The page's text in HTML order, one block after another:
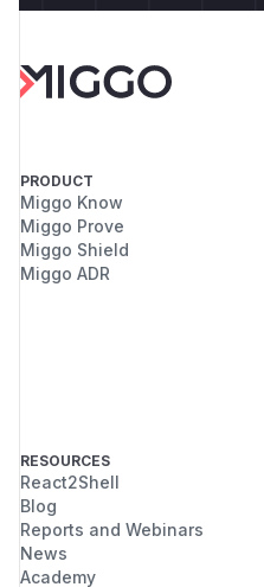
PRODUCT
Miggo Know
Miggo Prove
Miggo Shield
Miggo ADR
RESOURCES
React2Shell
Blog
Reports and Webinars
News
Academy